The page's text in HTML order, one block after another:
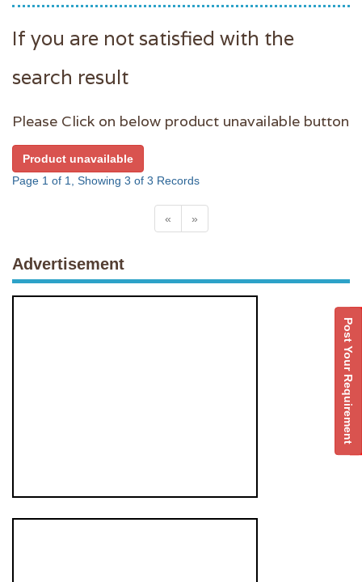
If you are not satisfied with the
search result
Please Click on below product unavailable button
Product unavailable
Page 1 of 1, Showing 3 of 3 Records
« »
Advertisement
Post Your Requirement